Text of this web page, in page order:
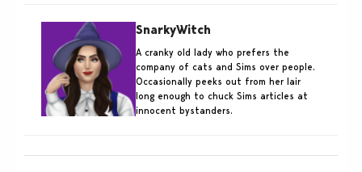
SnarkyWitch
A cranky old lady who prefers the
company of cats and Sims over people.
Occasionally peeks out from her lair
long enough to chuck Sims articles at
innocent bystanders.